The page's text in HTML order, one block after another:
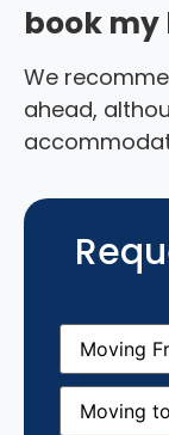
book my
We
ahead,
Moving
From
Moving
(Required)